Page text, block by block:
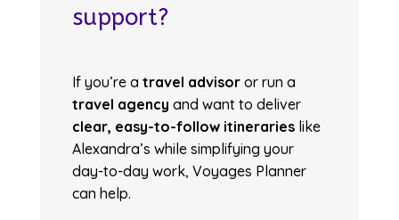
support?
If you’re a travel advisoror run a
travel agency and want to deliver
clear, easy-to-follow itinerarieslike
Alexandra’s while simplifying your
day-to-day work, Voyages Planner
can help.